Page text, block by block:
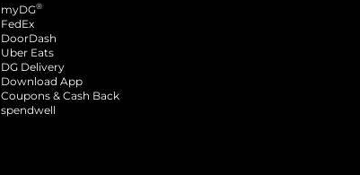
myDG®
FedEx
DoorDash
Uber Eats
DG Delivery
Download App
Coupons & Cash Back
spendwell